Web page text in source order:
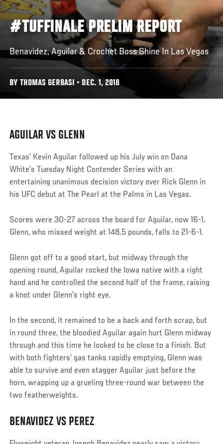
#TUFFINALE PRELIM REPORT
Benavidez, Aguilar & Crochet Boss Shine In Las Vegas
BY THOMAS GERBASI • DEC. 1, 2018
AGUILAR VS GLENN
Texas’ Kevin Aguilar followed up his July win on Dana
White’s Tuesday Night Contender Series with an
entertaining unanimous decision victory over Rick Glenn in
his UFC debut at The Pearl at the Palms in Las Vegas.
Scores were 30-27 across the board for Aguilar, now 16-1.
Glenn, who missed weight at 148.5 pounds, falls to 21-6-1.
Glenn got off to a good start, but midway through the
opening round, Aguilar rocked the Iowa native with a right
hand and he controlled the second half of the frame, raising
a knot under Glenn’s right eye.
In the second, it remained to be a back and forth scrap, but
in round three, the bloodied Aguilar again hurt Glenn midway
through and this time he looked to be close to a finish. But
with both fighters’ gas tanks rapidly emptying, Glenn was
able to survive and even stagger Aguilar just before the
horn, wrapping up a grueling three-round war between the
two featherweights.
Social
BENAVIDEZ VS PEREZ